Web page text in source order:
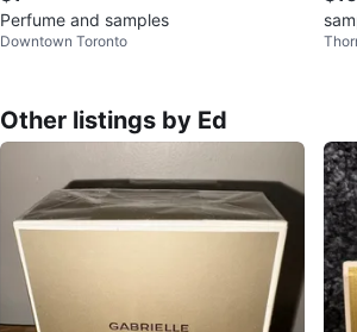
Perfume and samples
Downtown Toronto
Other listings by Ed